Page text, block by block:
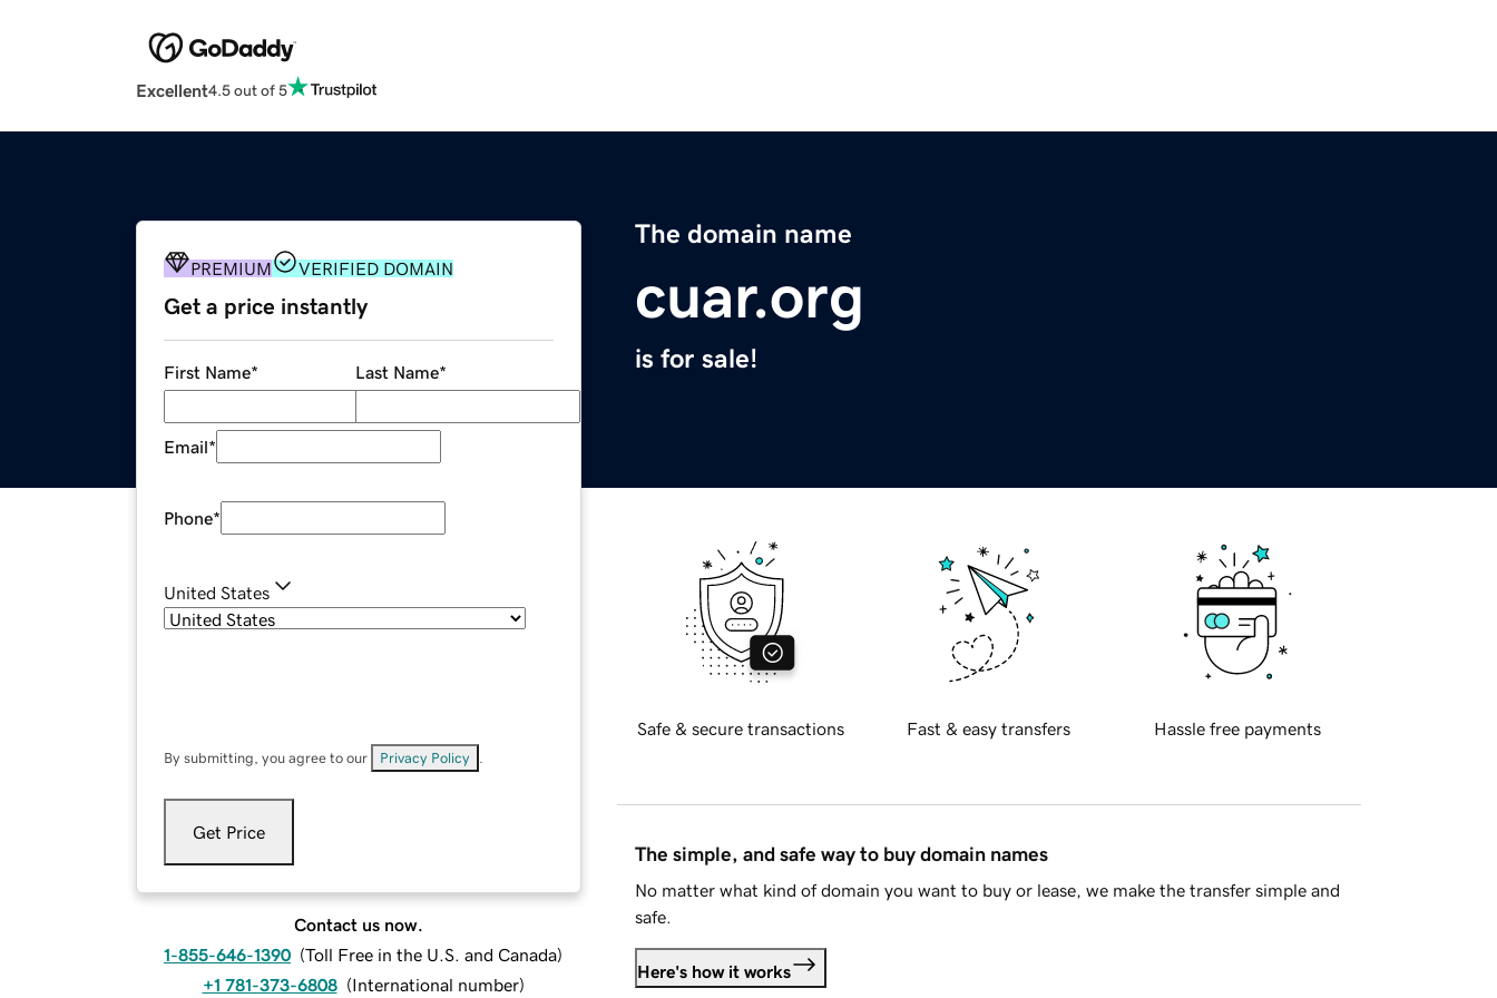
Excellent4.5 out of 5
The domain name
cuar.org
is for sale!
PREMIUM VERIFIED DOMAIN
Get a price instantly
First Name* Last Name*
Email*
Phone*
United States
By submitting, you agree to our Privacy Policy
Get Price
Contact us now.
1-855-646-1390 (Toll Free in the U.S. and Canada)
+1 781-373-6808 (International number)
Safe & secure transactions Fast & easy transfers Hassle free payments
The simple, and safe way to buy domain names
No matter what kind of domain you want to buy or lease, we make the transfer simple and
safe.
Here's how it works